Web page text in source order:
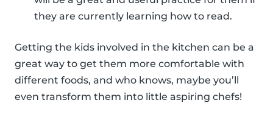
they are currently learning how to read.
Getting the kids involved in the kitchen can be a
great way to get them more comfortable with
different foods, and who knows, maybe you’ll
even transform them into little aspiring chefs!